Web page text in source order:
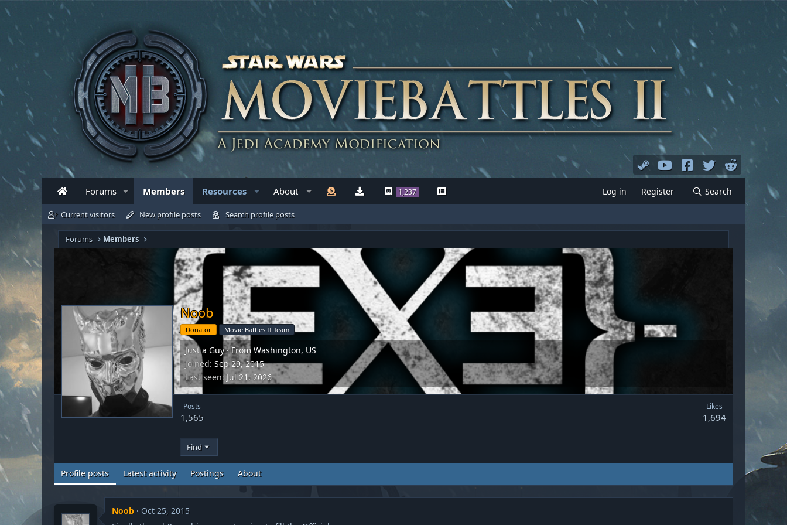
Forums Members Resources About 1,237 Log in Register Search
Current visitors New profile posts Search profile posts
Forums Members
Noob
Donator Movie Battles II Team
Just a Guy ·From Washington, US
Joined Sep 29, 2015
Last seen Jul 21, 2026
Posts
1,565
Likes
1,694
Find
Profile posts Latest activity Postings About
Noob
Oct 25, 2015